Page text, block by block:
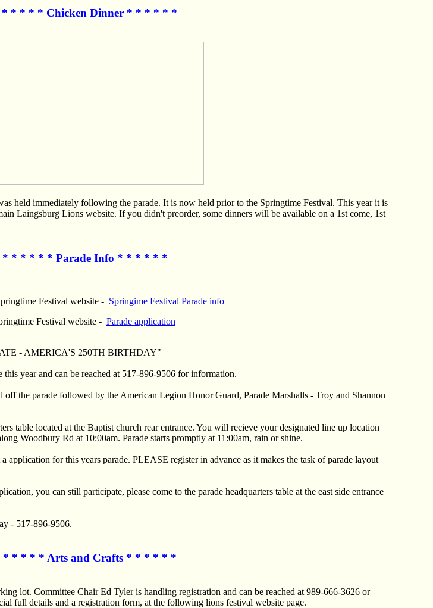
* * * * Chicken Dinner * * * * * *
held immediately following the parade. It is now held prior to the Springtime Festival. This year it is
Laingsburg Lions website. If you didn't preorder, some dinners will be available on a 1st come, 1st
* * * * * * Parade Info * * * * * *
Festival website - Springime Festival Parade info
Festival website - Parade application
- AMERICA'S 250TH BIRTHDAY"
year and can be reached at 517-896-9506 for information.
the parade followed by the American Legion Honor Guard, Parade Marshalls - Troy and Shannon
table located at the Baptist church rear entrance. You will recieve your designated line up location
Woodbury Rd at 10:00am. Parade starts promptly at 11:00am, rain or shine.
application for this years parade. PLEASE register in advance as it makes the task of parade layout
you can still participate, please come to the parade headquarters table at the east side entrance
- 517-896-9506.
* * * * * Arts and Crafts * * * * * *
lot. Committee Chair Ed Tyler is handling registration and can be reached at 989-666-3626 or
full details and a registration form, at the following lions festival website page.